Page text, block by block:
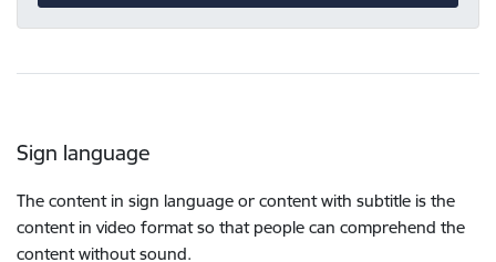
Sign language
The content in sign language or content with subtitle is the
content in video format so that people can comprehend the
content without sound.